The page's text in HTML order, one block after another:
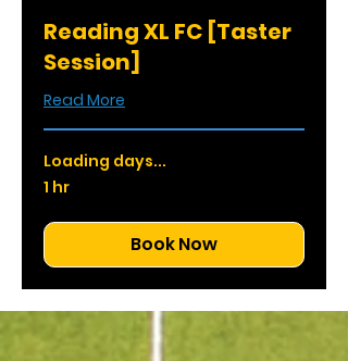
Reading XL FC [Taster
Session]
Read More
Loading days...
1 hr
Book Now